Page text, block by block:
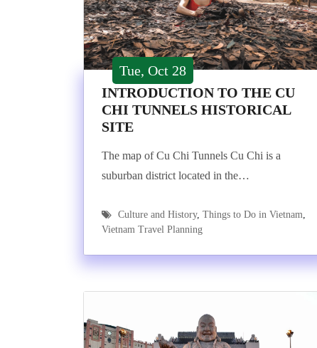
Tue, Oct 28
INTRODUCTION TO THE CU
CHI TUNNELS HISTORICAL
SITE
The map of Cu Chi Tunnels Cu Chi is a
suburban district located in the…
Culture and History, Things to Do in Vietnam,
Vietnam Travel Planning